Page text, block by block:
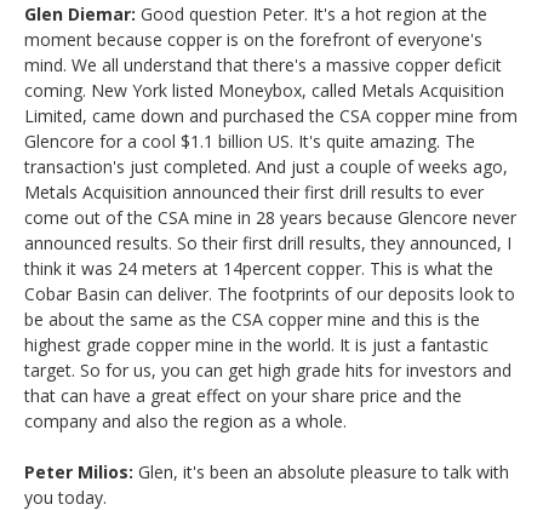
Glen Diemar: Good question Peter. It's a hot region at the
moment because copper is on the forefront of everyone's
mind. We all understand that there's a massive copper deficit
coming. New York listed Moneybox, called Metals Acquisition
Limited, came down and purchased the CSA copper mine from
Glencore for a cool $1.1 billion US. It's quite amazing. The
transaction's just completed. And just a couple of weeks ago,
Metals Acquisition announced their first drill results to ever
come out of the CSA mine in 28 years because Glencore never
announced results. So their first drill results, they announced, I
think it was 24 meters at 14percent copper. This is what the
Cobar Basin can deliver. The footprints of our deposits look to
be about the same as the CSA copper mine and this is the
highest grade copper mine in the world. It is just a fantastic
target. So for us, you can get high grade hits for investors and
that can have a great effect on your share price and the
company and also the region as a whole.
Peter Milios: Glen, it's been an absolute pleasure to talk with
you today.